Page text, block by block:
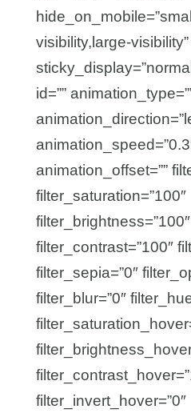
visibility,large-visibility”
id=””
animation_offset=””
filter_saturation=”100″
filter_brightness=”100″
filter_contrast=”100″
filter_sepia=”0″
filter_blur=”0″
filter_invert_hover=”0″